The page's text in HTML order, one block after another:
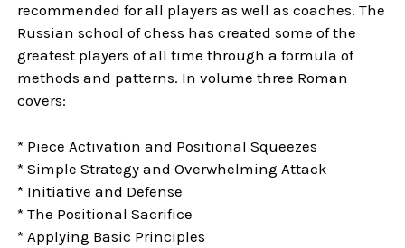
recommended for all players as well as coaches. The
Russian school of chess has created some of the
greatest players of all time through a formula of
methods and patterns. In volume three Roman
covers:
* Piece Activation and Positional Squeezes
* Simple Strategy and Overwhelming Attack
* Initiative and Defense
* The Positional Sacrifice
* Applying Basic Principles